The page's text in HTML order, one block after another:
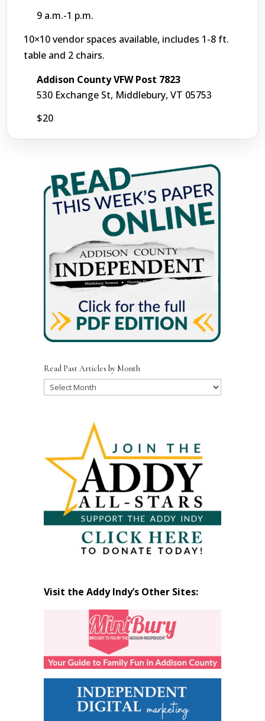
9 a.m.-1 p.m.
10×10 vendor spaces available, includes 1-8 ft.
table and 2 chairs.
Addison County VFW Post 7823
530 Exchange St, Middlebury, VT 05753
$20
Read Past Articles by Month
Read
Visit the Addy Indy’s Other Sites: